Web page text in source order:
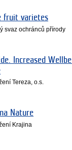
fruit varietes
svaz ochránců přírody
Increased
Tereza, o.s.
Nature
Krajina